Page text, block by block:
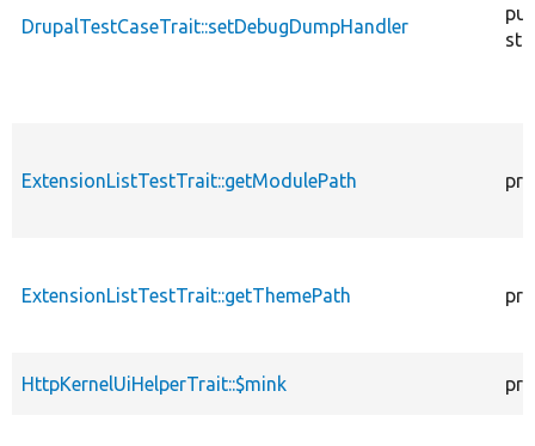
DrupalTestCaseTrait::setDebugDumpHandler
ExtensionListTestTrait::getModulePath
ExtensionListTestTrait::getThemePath
HttpKernelUiHelperTrait::$mink